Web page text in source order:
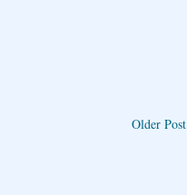
Older Post